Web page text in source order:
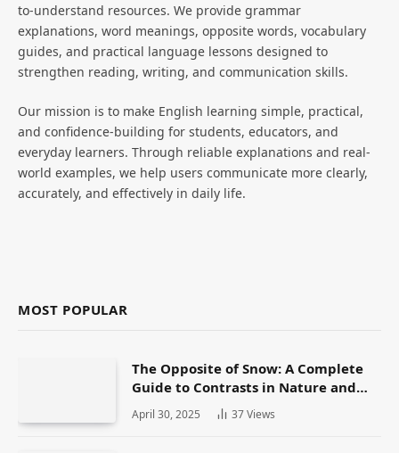
to-understand resources. We provide grammar
explanations, word meanings, opposite words, vocabulary
guides, and practical language lessons designed to
strengthen reading, writing, and communication skills.
Our mission is to make English learning simple, practical,
and confidence-building for students, educators, and
everyday learners. Through reliable explanations and real-
world examples, we help users communicate more clearly,
accurately, and effectively in daily life.
MOST POPULAR
The Opposite of Snow: A Complete
Guide to Contrasts in Nature and
Language
April 30, 2025 37Views